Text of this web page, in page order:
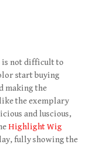
not difficult to
start buying
making the
the exemplary
and luscious,
Highlight Wig
fully showing the